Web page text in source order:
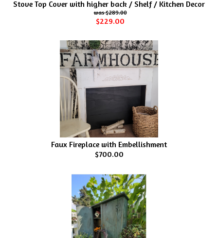
Stove Top Cover with higher back / Shelf / Kitchen Decor
$289.00
$229.00
Faux Fireplace with Embellishment
$700.00